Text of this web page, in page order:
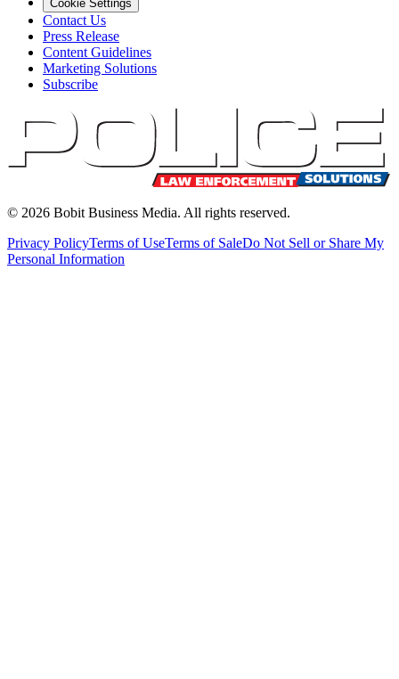
Cookie Settings
Contact Us
Press Release
Content Guidelines
Marketing Solutions
Subscribe
© 2026 Bobit Business Media. All rights reserved.
Privacy PolicyTerms of UseTerms of SaleDo Not Sell or Share My
Personal Information